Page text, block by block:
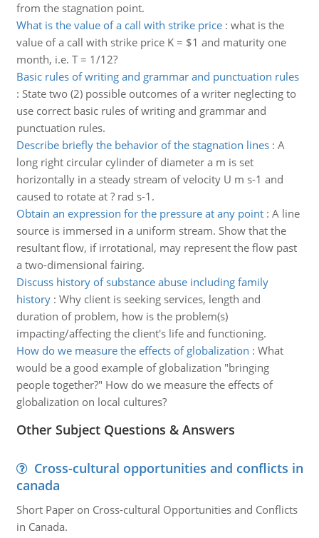
from the stagnation point.
What is the value of a call with strike price: what is the
value of a call with strike price K = $1 and maturity one
month, i.e. T = 1/12?
Basic rules of writing and grammar and punctuation rules
: State two (2) possible outcomes of a writer neglecting to
use correct basic rules of writing and grammar and
punctuation rules.
Describe briefly the behavior of the stagnation lines: A
long right circular cylinder of diameter a m is set
horizontally in a steady stream of velocity U m s-1 and
caused to rotate at ? rad s-1.
Obtain an expression for the pressure at any point: A line
source is immersed in a uniform stream. Show that the
resultant flow, if irrotational, may represent the flow past
a two-dimensional fairing.
Discuss history of substance abuse including family
history: Why client is seeking services, length and
duration of problem, how is the problem(s)
impacting/affecting the client's life and functioning.
How do we measure the effects of globalization : What
would be a good example of globalization "bringing
people together?" How do we measure the effects of
globalization on local cultures?
Other Subject Questions & Answers
Cross-cultural opportunities and conflicts in
canada
Short Paper on Cross-cultural Opportunities and Conflicts
in Canada.